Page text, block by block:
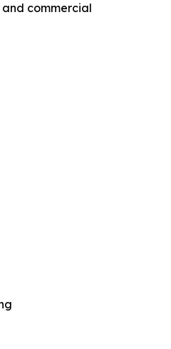
commercial